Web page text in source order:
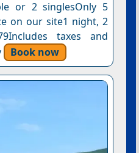
or 2 singlesOnly 5
on our site1 night, 2
taxes and
Book now